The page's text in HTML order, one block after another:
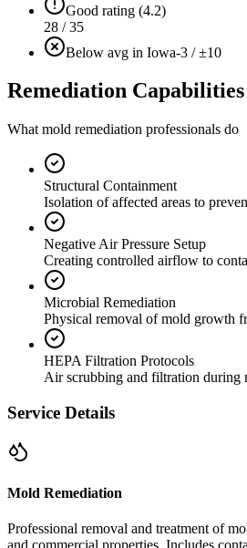
Good rating (4.2)
28 / 35
Below avg in Iowa-3 / ±10
Remediation Capabilities
What mold remediation professionals do
Structural Containment
Isolation of affected areas to
Negative Air Pressure Setup
Creating controlled airflow to
Microbial Remediation
Physical removal of mold growth
HEPA Filtration Protocols
Air scrubbing and filtration during
Service Details
Mold Remediation
Professional removal and treatment of